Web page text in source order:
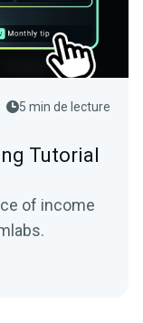
5 min de lecture
Tutorial
of income